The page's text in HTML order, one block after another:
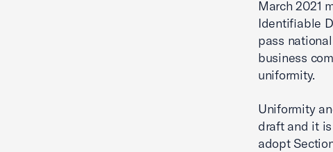
March 2021
Identifiable
pass
business
uniformity.
Uniformity
draft and it
adopt